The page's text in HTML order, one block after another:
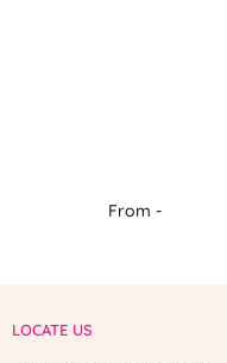
From -
LOCATE US